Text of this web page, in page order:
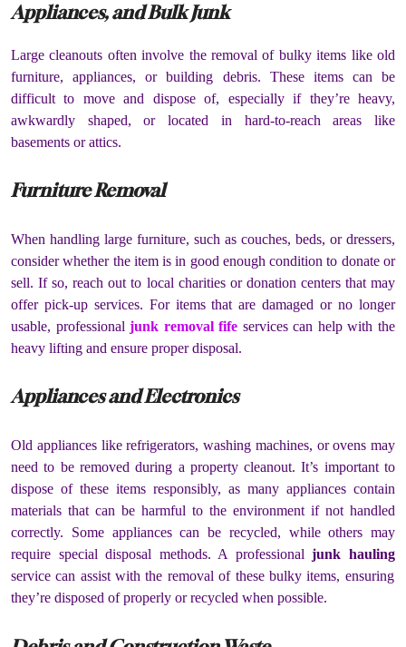
Appliances, and Bulk Junk
Large cleanouts often involve the removal of bulky items like old
furniture, appliances, or building debris. These items can be
difficult to move and dispose of, especially if they’re heavy,
awkwardly shaped, or located in hard-to-reach areas like
basements or attics.
Furniture Removal
When handling large furniture, such as couches, beds, or dressers,
consider whether the item is in good enough condition to donate or
sell. If so, reach out to local charities or donation centers that may
offer pick-up services. For items that are damaged or no longer
usable, professionaljunk removal fife services can help with the
heavy lifting and ensure proper disposal.
Appliances and Electronics
Old appliances like refrigerators, washing machines, or ovens may
need to be removed during a property cleanout. It’s important to
dispose of these items responsibly, as many appliances contain
materials that can be harmful to the environment if not handled
correctly. Some appliances can be recycled, while others may
require special disposal methods. A professionaljunk hauling
service can assist with the removal of these bulky items, ensuring
they’re disposed of properly or recycled when possible.